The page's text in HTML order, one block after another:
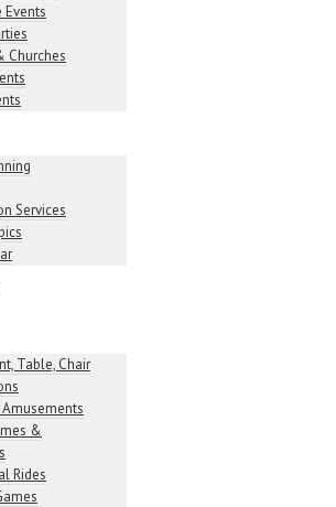
Events
Churches
Services
Table, Chair
&
Rides